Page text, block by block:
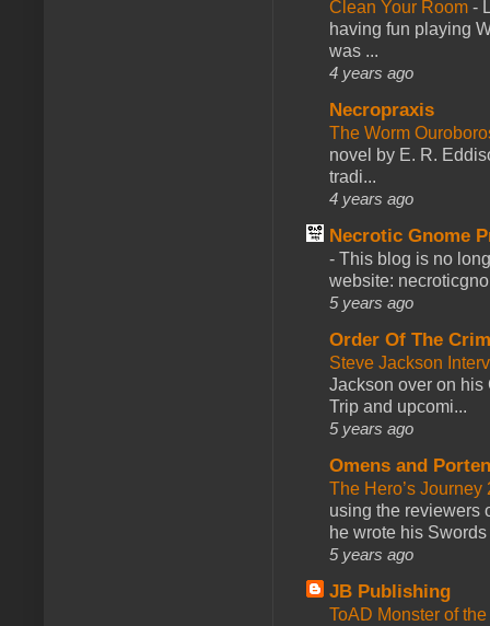
Clean Your Room -
having fun playing
was ...
4 years ago
Necropraxis
The Worm
novel by E. R.
tradi...
4 years ago
Necrotic Gnome
- This blog is no
website:
5 years ago
Order Of The
Steve Jackson
Jackson over on his
Trip and upcomi...
5 years ago
Omens and
The Hero’s
using the reviewers
he wrote his
5 years ago
JB Publishing
ToAD Monster of